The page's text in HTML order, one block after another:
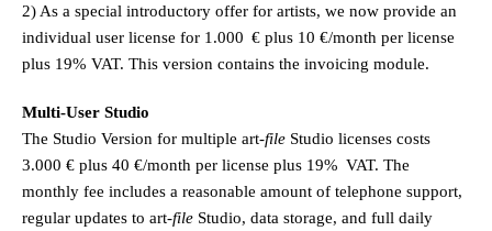
2) As a special introductory offer for artists, we now provide an
individual user license for 1.000 € plus 10 €/month per license
plus 19% VAT. This version contains the invoicing module.
Multi-User Studio
The Studio Version for multiple art-file Studio licenses costs
3.000 € plus 40 €/month per license plus 19% VAT. The
monthly fee includes a reasonable amount of telephone support,
regular updates to art-file Studio, data storage, and full daily